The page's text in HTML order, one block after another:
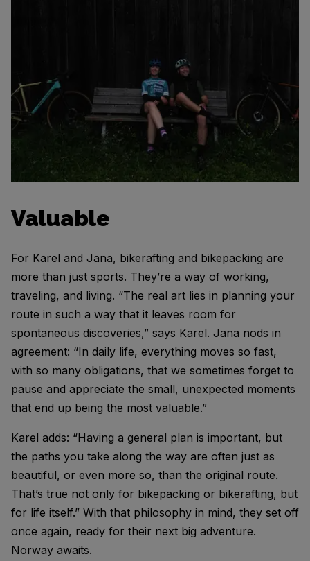
Valuable
For Karel and Jana, bikerafting and bikepacking are
more than just sports. They’re a way of working,
traveling, and living. “The real art lies in planning your
route in such a way that it leaves room for
spontaneous discoveries,” says Karel. Jana nods in
agreement: “In daily life, everything moves so fast,
with so many obligations, that we sometimes forget to
pause and appreciate the small, unexpected moments
that end up being the most valuable.”
Karel adds: “Having a general plan is important, but
the paths you take along the way are often just as
beautiful, or even more so, than the original route.
That’s true not only for bikepacking or bikerafting, but
for life itself.” With that philosophy in mind, they set off
once again, ready for their next big adventure.
Norway awaits.